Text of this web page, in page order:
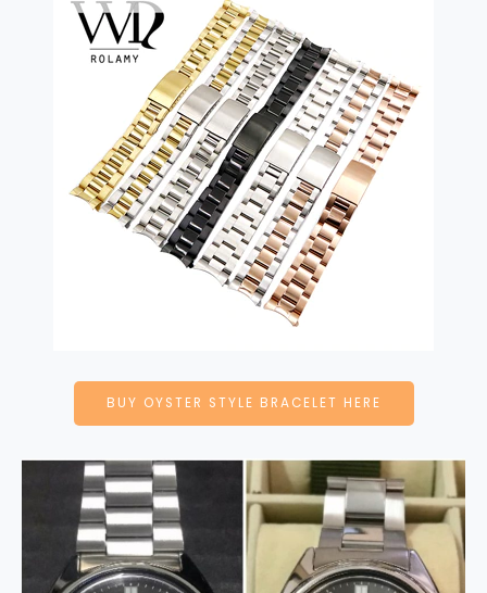
BUY OYSTER STYLE BRACELET HERE